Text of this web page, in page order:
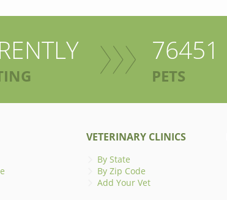
76451
PETS
VETERINARY CLINICS
By State
By Zip Code
Add Your Vet